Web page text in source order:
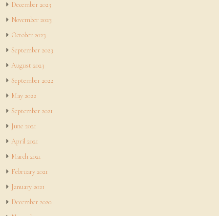
December 2023
November 2023
October 2023
September 2023
August 2023
September 2022
May 2022
September 2021
June 2021
April 2021
March 2021
February 2021
January 2021
December 2020